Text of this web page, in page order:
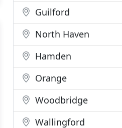
Guilford
North Haven
Hamden
Orange
Woodbridge
Wallingford